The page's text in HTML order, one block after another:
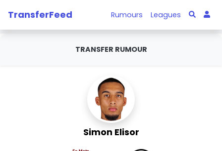
TransferFeed Rumours Leagues
TRANSFER RUMOUR
Simon Elisor